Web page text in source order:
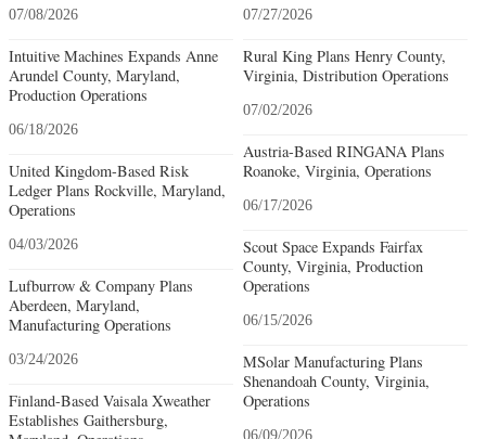
07/08/2026
Intuitive Machines Expands Anne
Arundel County, Maryland,
Production Operations
06/18/2026
United Kingdom-Based Risk
Ledger Plans Rockville, Maryland,
Operations
04/03/2026
Lufburrow & Company Plans
Aberdeen, Maryland,
Manufacturing Operations
03/24/2026
Finland-Based Vaisala Xweather
Establishes Gaithersburg,
07/27/2026
Rural King Plans Henry County,
Virginia, Distribution Operations
07/02/2026
Austria-Based RINGANA Plans
Roanoke, Virginia, Operations
06/17/2026
Scout Space Expands Fairfax
County, Virginia, Production
Operations
06/15/2026
MSolar Manufacturing Plans
Shenandoah County, Virginia,
Operations
06/09/2026